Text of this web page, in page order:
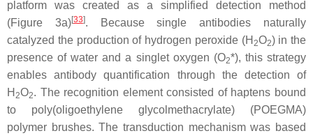
platform was created as a simplified detection method
(Figure 3a)[33]. Because single antibodies naturally
catalyzed the production of hydrogen peroxide (H 2O2) in the
presence of water and a singlet oxygen (O2*), this strategy
enables antibody quantification through the detection of
H 2O2. The recognition element consisted of haptens bound
to poly(oligoethylene glycolmethacrylate) (POEGMA)
polymer brushes. The transduction mechanism was based